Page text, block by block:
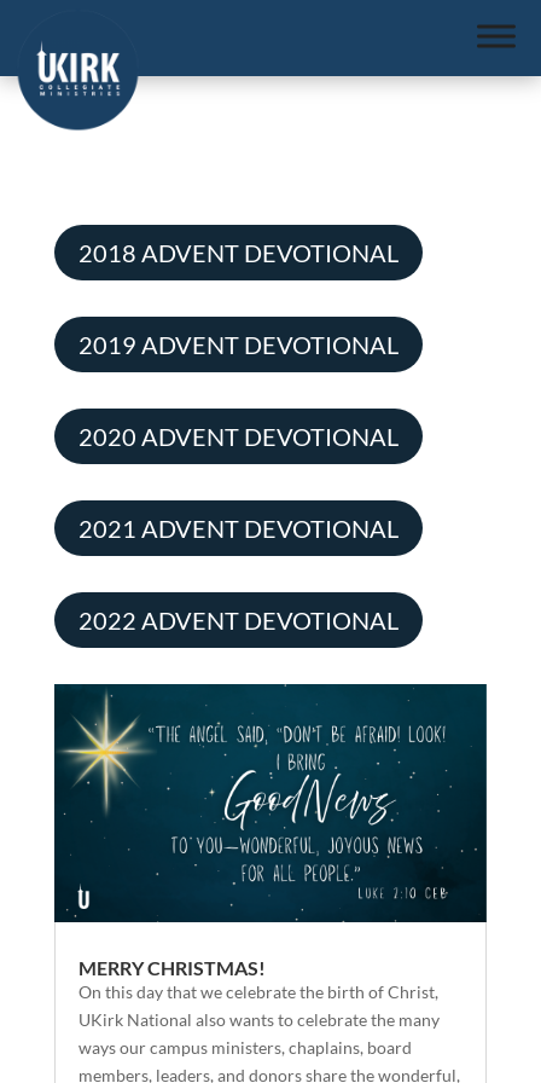
2018 ADVENT DEVOTIONAL
2019 ADVENT DEVOTIONAL
2020 ADVENT DEVOTIONAL
2021 ADVENT DEVOTIONAL
2022 ADVENT DEVOTIONAL
MERRY CHRISTMAS!
On this day that we celebrate the birth of Christ,
UKirk National also wants to celebrate the many
ways our campus ministers, chaplains, board
members, leaders, and donors share the wonderful,